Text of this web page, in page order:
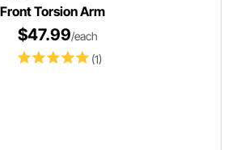
Torsion Arm
(1)
$47.99/each